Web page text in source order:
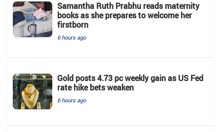
Samantha Ruth Prabhu reads maternity
books as she prepares to welcome her
firstborn
6 hours ago
Gold posts 4.73 pc weekly gain as US Fed
rate hike bets weaken
6 hours ago